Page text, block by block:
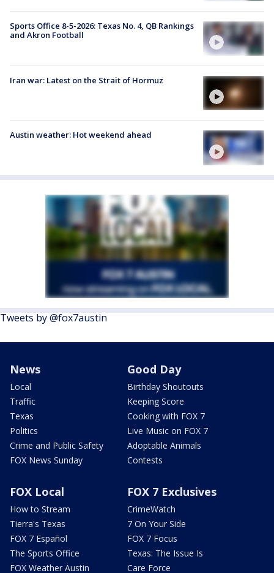
Sports Office 8-5-2026: Texas No. 4, QB Rankings
and Akron Football
Iran war: Latest on the Strait of Hormuz
Austin weather: Hot weekend ahead
Tweets by @fox7austin
News
Local
Traffic
Texas
Politics
Crime and Public Safety
FOX News Sunday
Good Day
Birthday Shoutouts
Keeping Score
Cooking with FOX 7
Live Music on FOX 7
Adoptable Animals
Contests
FOX Local
How to Stream
Tierra's Texas
FOX 7 Español
The Sports Office
FOX Weather Austin
FOX 7 Exclusives
CrimeWatch
7 On Your Side
FOX 7 Focus
Texas: The Issue Is
Care Force